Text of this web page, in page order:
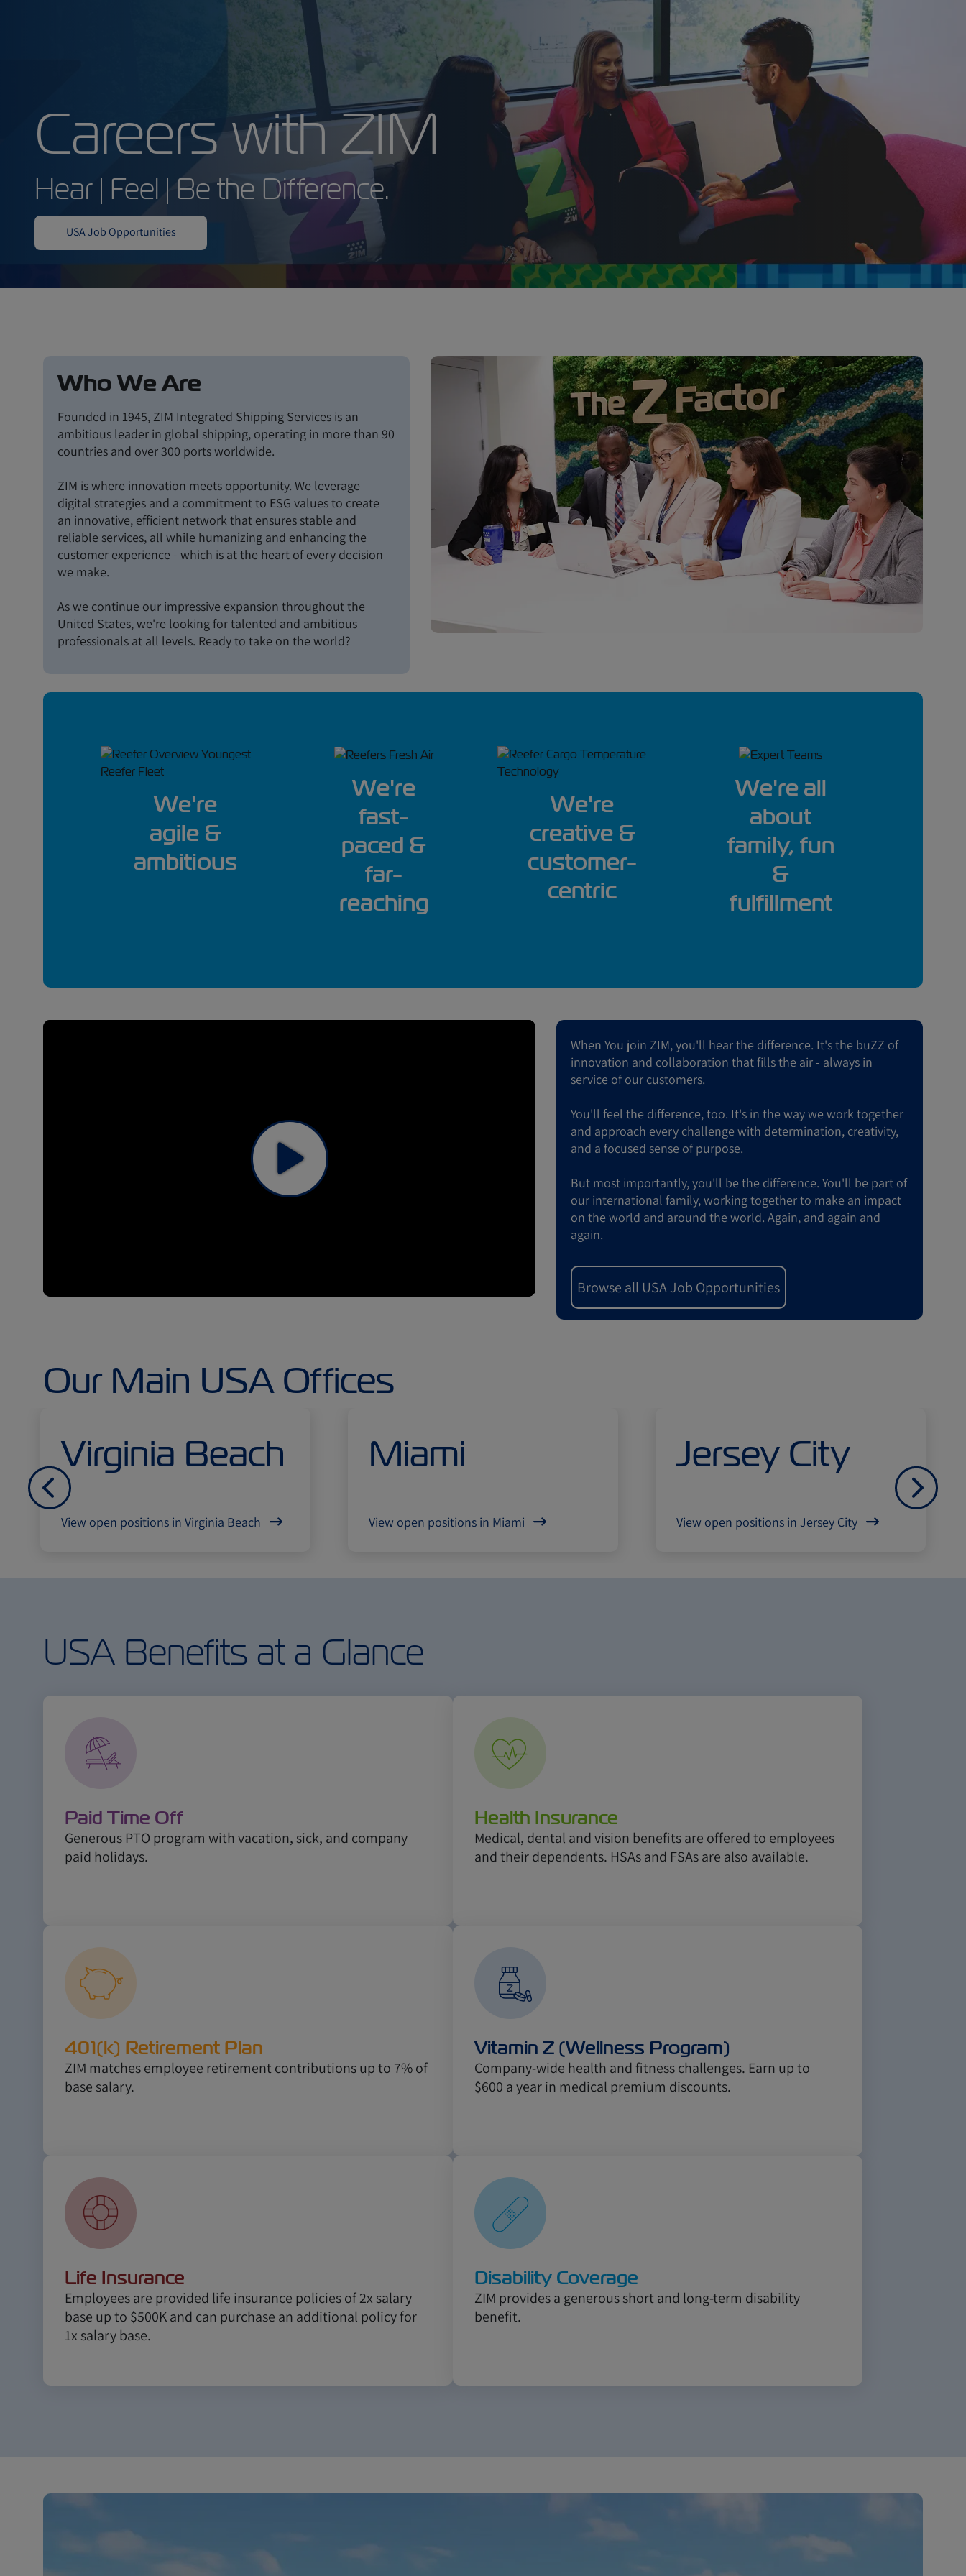
Careers with ZIM
Hear | Feel | Be the Difference.
USA Job Opportunities
Who We Are
Founded in 1945, ZIM Integrated Shipping Services is an
ambitious leader in global shipping, operating in more than 90
countries and over 300 ports worldwide.
ZIM is where innovation meets opportunity. We leverage
digital strategies and a commitment to ESG values to create
an innovative, efficient network that ensures stable and
reliable services, all while humanizing and enhancing the
customer experience - which is at the heart of every decision
we make.
As we continue our impressive expansion throughout the
United States, we're looking for talented and ambitious
professionals at all levels. Ready to take on the world?
We're
agile &
ambitious
We're
fast-
paced &
far-
reaching
We're
creative &
customer-
centric
We're all
about
family, fun
&
fulfillment
When You join ZIM, you'll hear the difference. It's the buZZ of
innovation and collaboration that fills the air - always in
service of our customers.
You'll feel the difference, too. It's in the way we work together
and approach every challenge with determination, creativity,
and a focused sense of purpose.
But most importantly, you'll be the difference. You'll be part of
our international family, working together to make an impact
on the world and around the world. Again, and again and
again.
Browse all USA Job Opportunities
Our Main USA Offices
Virginia Beach
View open positions in Virginia Beach
Miami
View open positions in Miami
Jersey City
View open positions in Jersey City
Попередній Далі
USA Benefits at a Glance
Paid Time Off
Generous PTO program with vacation, sick, and company
paid holidays.
Health Insurance
Medical, dental and vision benefits are offered to employees
and their dependents. HSAs and FSAs are also available.
401(k) Retirement Plan
ZIM matches employee retirement contributions up to 7% of
base salary.
Vitamin Z (Wellness Program)
Company-wide health and fitness challenges. Earn up to
$600 a year in medical premium discounts.
Life Insurance
Employees are provided life insurance policies of 2x salary
base up to $500K and can purchase an additional policy for
1x salary base.
Disability Coverage
ZIM provides a generous short and long-term disability
benefit.